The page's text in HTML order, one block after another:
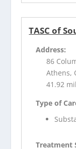
TASC of
Address:
86
Athens,
41.92
Type of
Treatment